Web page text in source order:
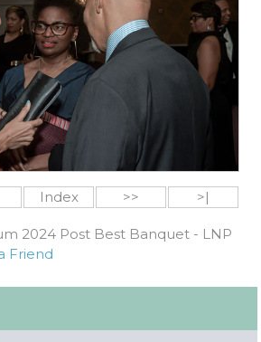
Index >> >|
2024 Post Best Banquet - LNP
Friend